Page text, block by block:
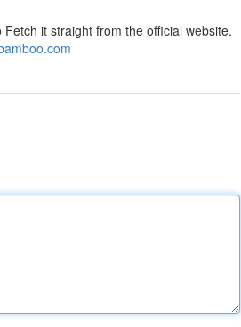
it straight from the official website.